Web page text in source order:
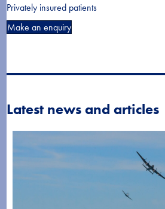
Privately insured patients
Make an enquiry
Latest news and articles